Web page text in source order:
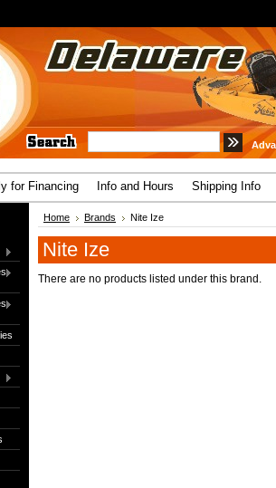
for Financing Info and Hours Shipping Info
Home Brands Nite Ize
Nite Ize
There are no products listed under this brand.